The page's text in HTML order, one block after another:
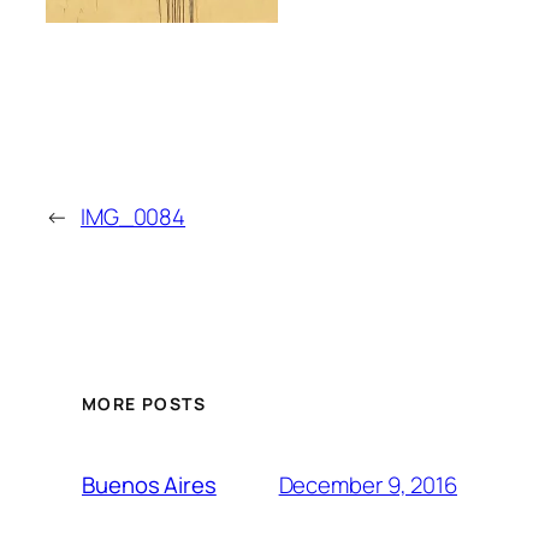
← IMG_0084
MORE POSTS
Buenos Aires December 9, 2016